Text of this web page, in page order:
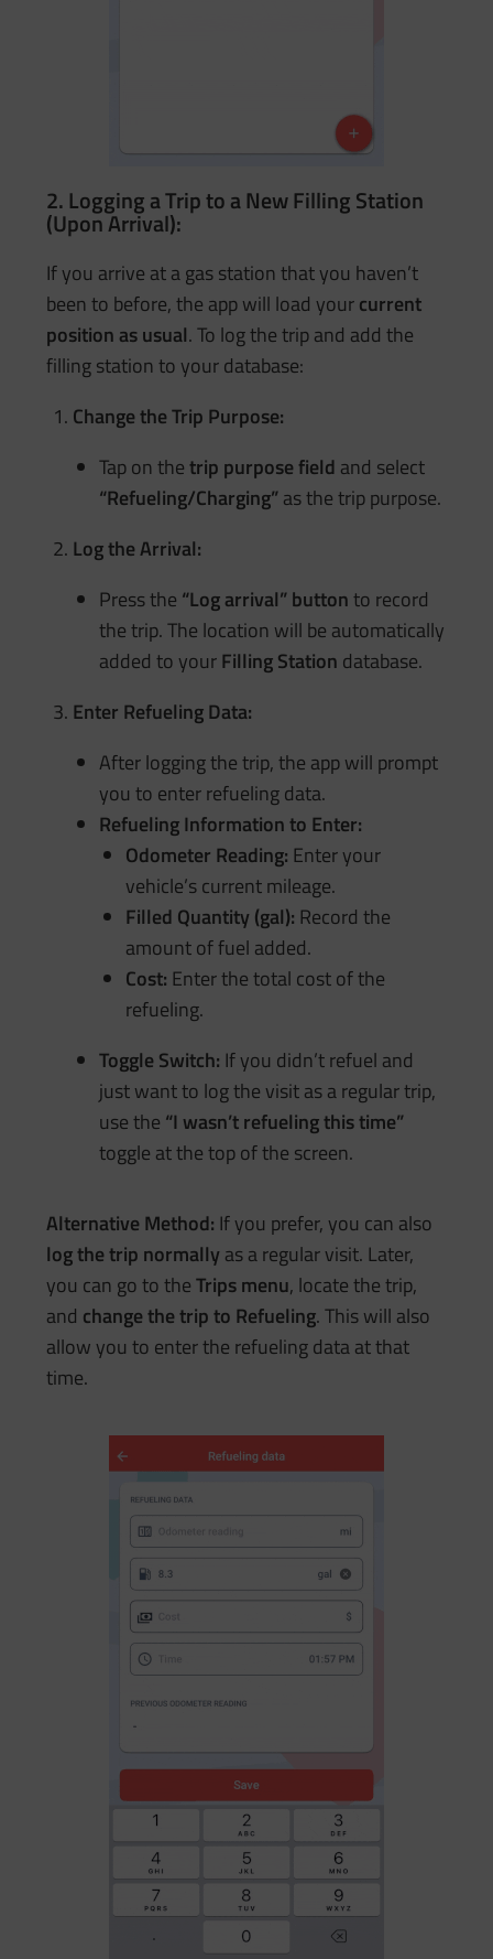
2. Logging a Trip to a New Filling Station
(Upon Arrival):
If you arrive at a gas station that you haven’t
been to before, the app will load yourcurrent
position as usual. To log the trip and add the
filling station to your database:
Change the Trip Purpose:
Tap on thetrip purpose field and select
“Refueling/Charging”as the trip purpose.
Log the Arrival:
Press the “Log arrival” buttonto record
the trip. The location will be automatically
added to yourFilling Station database.
Enter Refueling Data:
After logging the trip, the app will prompt
you to enter refueling data.
Refueling Information to Enter:
Odometer Reading: Enter your
vehicle’s current mileage.
Filled Quantity (gal): Record the
amount of fuel added.
Cost: Enter the total cost of the
refueling.
Toggle Switch: If you didn’t refuel and
just want to log the visit as a regular trip,
use the “I wasn’t refueling this time”
toggle at the top of the screen.
Alternative Method: If you prefer, you can also
log the trip normallyas a regular visit. Later,
you can go to theTrips menu, locate the trip,
and change the trip to Refueling. This will also
allow you to enter the refueling data at that
time.